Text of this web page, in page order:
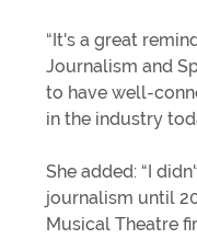
“It's a great
Journalism and
to have well-
in the industry
She added: “I
journalism until
Musical Theatre